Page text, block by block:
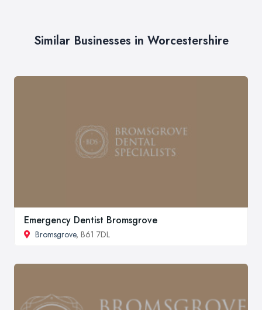
Similar Businesses in Worcestershire
Emergency Dentist Bromsgrove
Bromsgrove, B61 7DL